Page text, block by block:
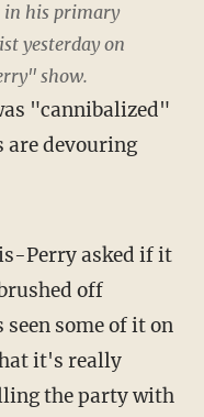
in his primary
yesterday on
show.
"cannibalized"
are devouring
Perry asked if it
off
some of it on
it's really
the party with